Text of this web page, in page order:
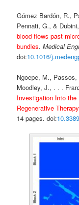
Gómez Bardón, R.,
Pennati, G., &
blood flows past
bundles.Medical
doi:10.1016/
Ngoepe, M.,
Moodley, J., . . .
Investigation Into
Regenerative Therapy
14 pages. doi: